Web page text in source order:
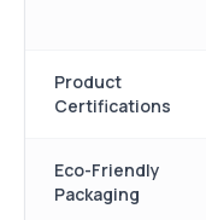
Product
Certifications
Eco-Friendly
Packaging